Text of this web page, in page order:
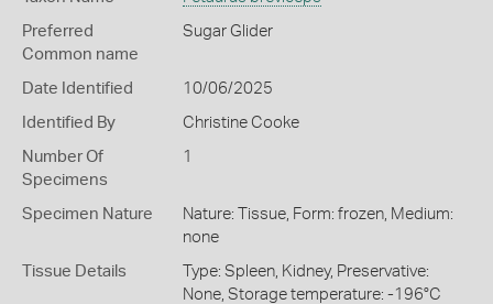
Preferred
Common name
Sugar Glider
Date Identified 10/06/2025
Identified By Christine Cooke
Number Of
Specimens
1
Specimen Nature
Nature: Tissue, Form: frozen, Medium:
none
Tissue Details
Type: Spleen, Kidney, Preservative:
None, Storage temperature: -196°C